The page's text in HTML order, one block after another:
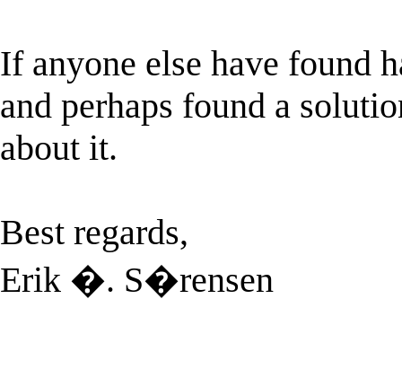
If anyone else have found
and perhaps found a
about it.
Best regards,
Erik �. S�rensen